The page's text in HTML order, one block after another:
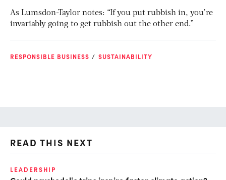
As Lumsdon-Taylor notes: “If you put rubbish in, you’re
invariably going to get rubbish out the other end.”
RESPONSIBLE BUSINESS SUSTAINABILITY
READ THIS NEXT
LEADERSHIP